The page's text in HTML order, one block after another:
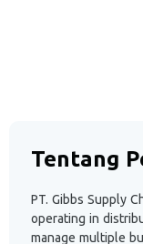
Tentang
PT. Gibbs Supply
operating in
manage multiple